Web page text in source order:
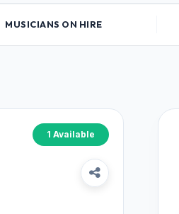
MUSICIANS ON HIRE
1 Available